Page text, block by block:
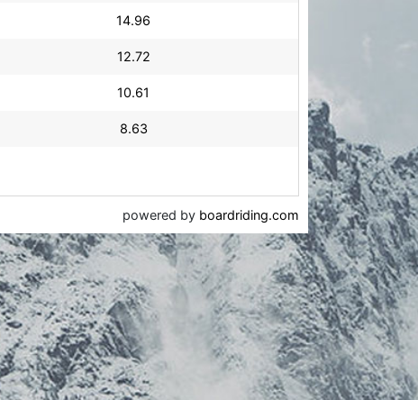
14.96
12.72
10.61
8.63
powered by boardriding.com